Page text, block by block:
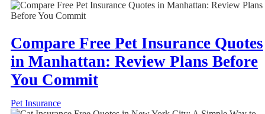
Compare Free Pet Insurance Quotes
in Manhattan: Review Plans Before
You Commit
Pet Insurance